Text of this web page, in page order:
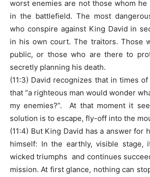
worst enemies are not those whom he
in the battlefield. The most
who conspire against King David in
in his own court. The traitors. Those
public, or those who are there to
secretly planning his death.
(11:3) David recognizes that in times
that “a righteous man would wonder
my enemies?”. At that moment it
solution is to escape, fly-off into the
(11:4) But King David has a answer for
himself: In the earthly, visible stage,
wicked triumphs and continues
mission. At first glance, nothing can